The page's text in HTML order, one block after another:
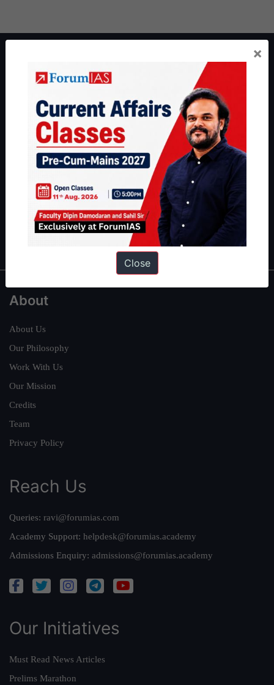
ForumIAS Academy is a leading institute for Civil Services
Preparation based out of New Delhi. Since 2012, we have helped
thousands of students achieve their dreams - from freshers getting
IAS in their first attempt to candidates for rank improvement. Our
students have secured IAS AIR 1 4 times in the past 6 years. You
can read about our toppershereand read about our philosophy
Guides by ForumIAS
|Environment|Economy|IFoS Preparation Guide |
IAS in first Attempt|Interview Preparation Guide
About
About Us
Our Philosophy
Work With Us
Our Mission
Credits
Team
Privacy Policy
Reach Us
Queries: ravi@forumias.com
Academy Support: helpdesk@forumias.academy
Admissions Enquiry: admissions@forumias.academy
Our Initiatives
Must Read News Articles
Prelims Marathon
×
Close